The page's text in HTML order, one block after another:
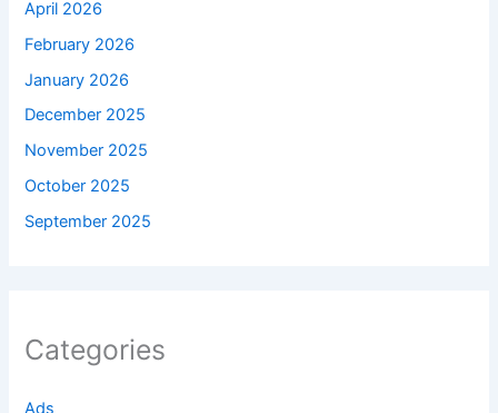
April 2026
February 2026
January 2026
December 2025
November 2025
October 2025
September 2025
Categories
Ads